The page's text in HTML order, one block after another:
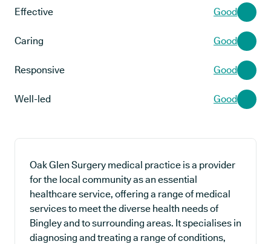
Effective Good
Caring Good
Responsive Good
Well-led Good
Oak Glen Surgery medical practice is a provider
for the local community as an essential
healthcare service, offering a range of medical
services to meet the diverse health needs of
Bingley and to surrounding areas. It specialises in
diagnosing and treating a range of conditions,